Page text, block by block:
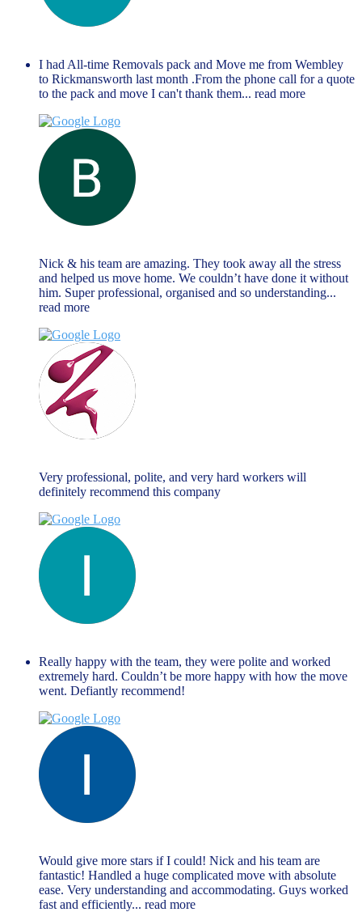
I had All-time Removals pack and Move me from Wembley
to Rickmansworth last month .From the phone call for a quote
to the pack and move I can't thank them... read more
Nick & his team are amazing. They took away all the stress
and helped us move home. We couldn’t have done it without
him. Super professional, organised and so understanding...
read more
Very professional, polite, and very hard workers will
definitely recommend this company
Really happy with the team, they were polite and worked
extremely hard. Couldn’t be more happy with how the move
went. Defiantly recommend!
Would give more stars if I could! Nick and his team are
fantastic! Handled a huge complicated move with absolute
ease. Very understanding and accommodating. Guys worked
fast and efficiently... read more